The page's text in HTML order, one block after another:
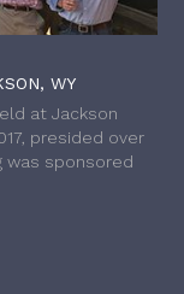
WY
at Jackson
presided over
was sponsored